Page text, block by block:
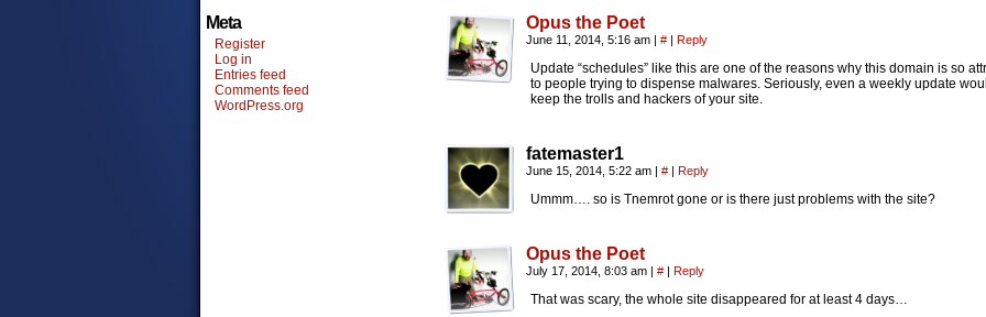
Meta
Register
Log in
Entries feed
Comments feed
WordPress.org
Opus the Poet
June 11, 2014, 5:16 am | # | Reply
Update “schedules” like this are one of the reasons why this domain is so
to people trying to dispense malwares. Seriously, even a weekly update
keep the trolls and hackers of your site.
fatemaster1
June 15, 2014, 5:22 am | # | Reply
Ummm…. so is Tnemrot gone or is there just problems with the site?
Opus the Poet
July 17, 2014, 8:03 am | # | Reply
That was scary, the whole site disappeared for at least 4 days…